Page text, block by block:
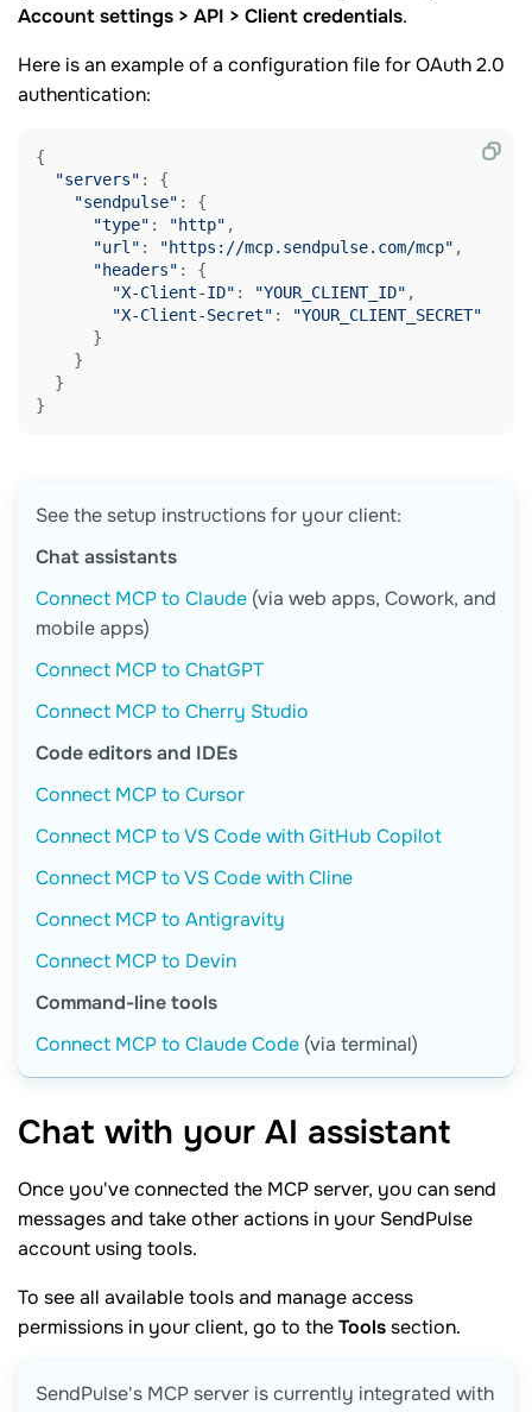
Account settings > API > Client credentials.
Here is an example of a configuration file for OAuth 2.0
authentication:
{
"servers" : {
"sendpulse" : {
"type" : "http" ,
"url" : "https://mcp.sendpulse.com/mcp" ,
"headers" : {
"X-Client-ID" : "YOUR_CLIENT_ID" ,
"X-Client-Secret" :
"YOUR_CLIENT_SECRET"
      }
    }
  }
}
See the setup instructions for your client:
Chat assistants
Connect MCP to Claude (via web apps, Cowork, and
mobile apps)
Connect MCP to ChatGPT
Connect MCP to Cherry Studio
Code editors and IDEs
Connect MCP to Cursor
Connect MCP to VS Code with GitHub Copilot
Connect MCP to VS Code with Cline
Connect MCP to Antigravity
Connect MCP to Devin
Command-line tools
Connect MCP to Claude Code (via terminal)
Chat with your AI assistant
Once you've connected the MCP server, you can send
messages and take other actions in your SendPulse
account using tools.
To see all available tools and manage access
permissions in your client, go to theToolssection.
SendPulse's MCP server is currently integrated with